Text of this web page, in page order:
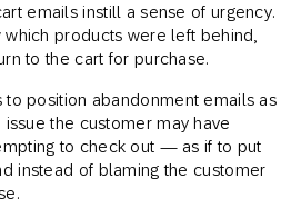
emails instill a sense of urgency.
products were left behind,
to the cart for purchase.
to position abandonment emails as
the customer may have
to check out — as if to put
instead of blaming the customer